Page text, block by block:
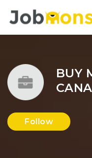
BUY
Follow